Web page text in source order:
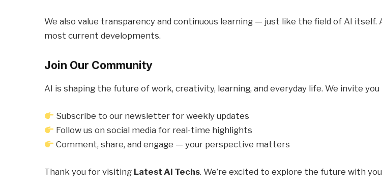
We also value transparency and continuous learning — just like the field of AI
most current developments.
Join Our Community
AI is shaping the future of work, creativity, learning, and everyday life. We invite
Subscribe to our newsletter for weekly updates
Follow us on social media for real-time highlights
Comment, share, and engage — your perspective matters
Thank you for visiting Latest AI Techs. We’re excited to explore the future with